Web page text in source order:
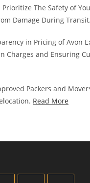
The Safety of
Damage During Transit.
in Pricing of Avon
Charges and Ensuring
Packers and
Read More